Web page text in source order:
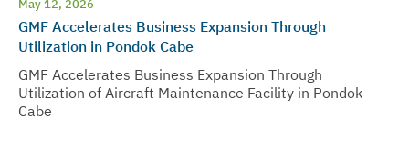
GMF Accelerates Business Expansion Through
Utilization in Pondok Cabe
GMF Accelerates Business Expansion Through
Utilization of Aircraft Maintenance Facility in Pondok
Cabe